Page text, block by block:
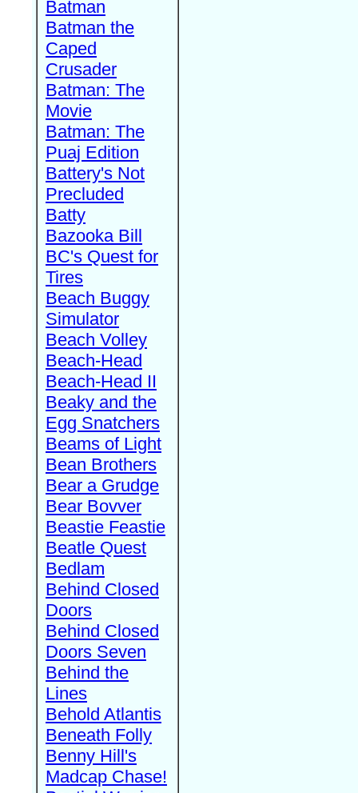
Batman
Batman the
Caped
Crusader
Batman: The
Movie
Batman: The
Puaj Edition
Battery's Not
Precluded
Batty
Bazooka Bill
BC's Quest for
Tires
Beach Buggy
Simulator
Beach Volley
Beach-Head
Beach-Head II
Beaky and the
Egg Snatchers
Beams of Light
Bean Brothers
Bear a Grudge
Bear Bovver
Beastie Feastie
Beatle Quest
Bedlam
Behind Closed
Doors
Behind Closed
Doors Seven
Behind the
Lines
Behold Atlantis
Beneath Folly
Benny Hill's
Madcap Chase!